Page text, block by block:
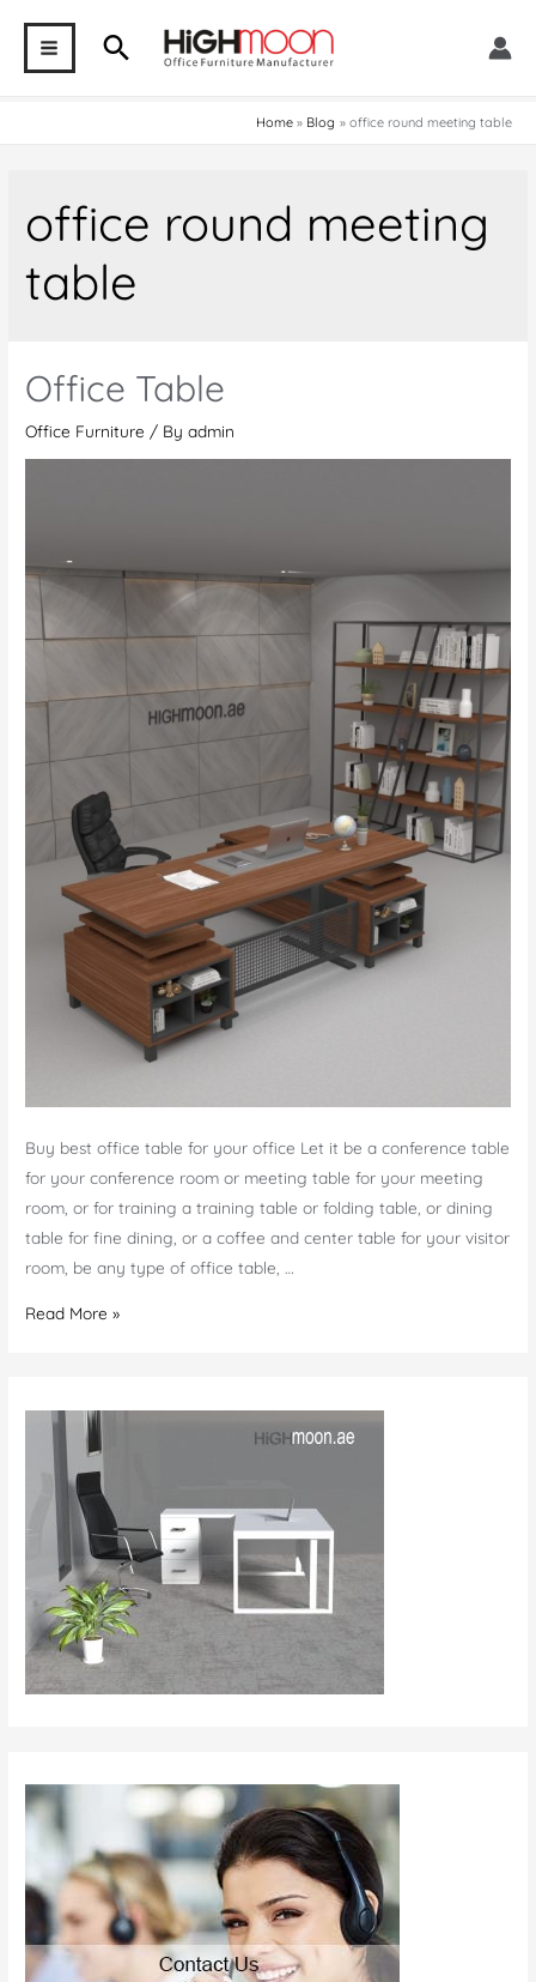
contentMAIN Search
Home Blog office round meeting table
office round meeting
table
Office Table
Office Furniture / Byadmin
Buy best office table for your office Let it be a conference table
for your conference room or meeting table for your meeting
room, or for training a training table or folding table, or dining
table for fine dining, or a coffee and center table for your visitor
room, be any type of office table, …
Office
Read More »